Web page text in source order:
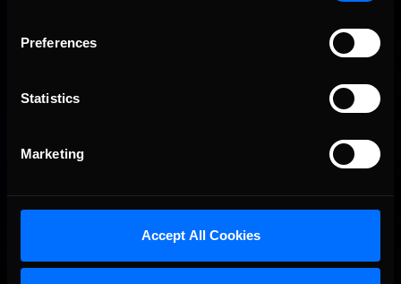
Preferences
Statistics
Marketing
Accept All Cookies
Preview | Race 8 at Richmond Raceway